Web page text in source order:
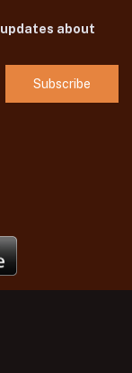
about
Subscribe